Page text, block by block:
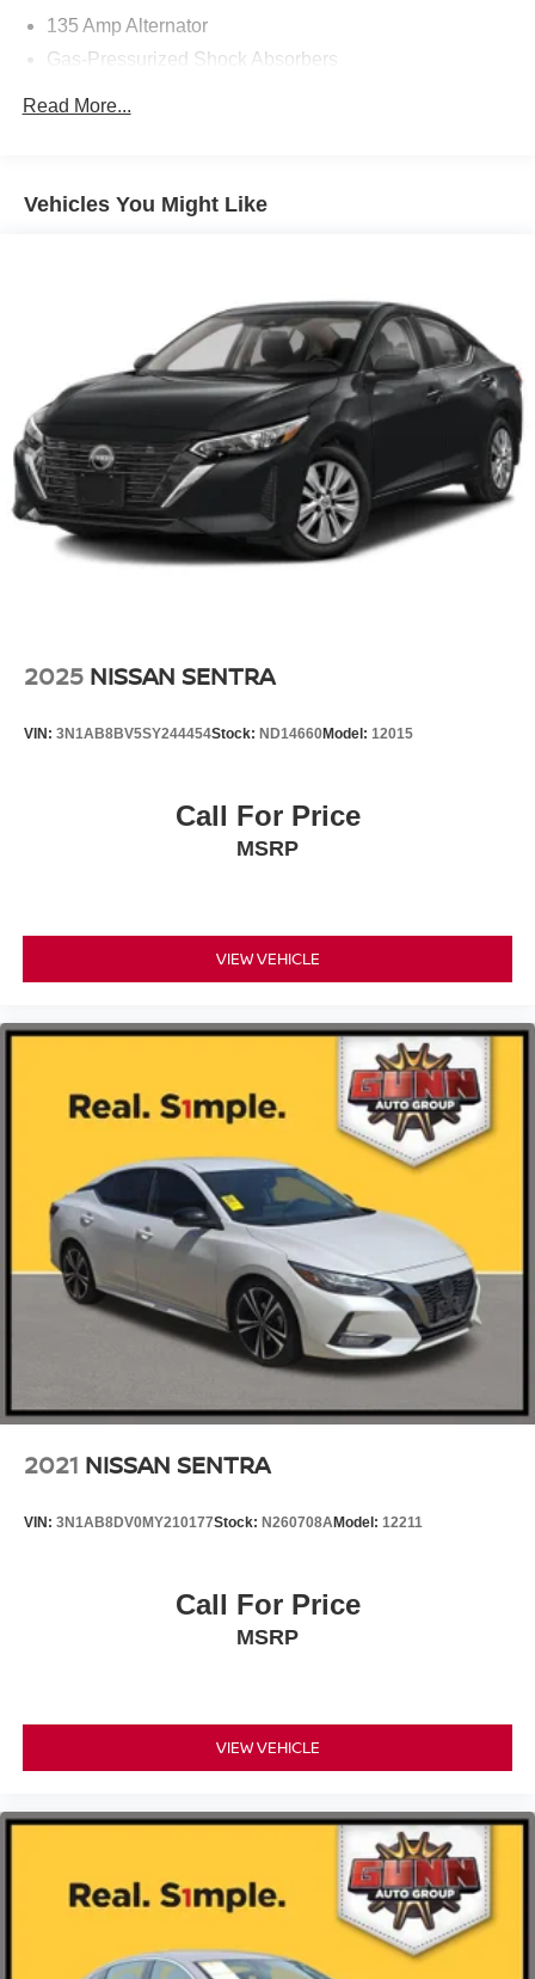
135 Amp Alternator
Gas-Pressurized Shock Absorbers
Quasi-Dual Stainless Steel Exhaust
Discs, Brake Assist, Hill Hold Control and Electric
Parking Brake
Read More...
Vehicles You Might Like
2025 NISSAN SENTRA
VIN: 3N1AB8BV5SY244454Stock: ND14660Model: 12015
Call For Price
MSRP
VIEW VEHICLE
2021 NISSAN SENTRA
VIN: 3N1AB8DV0MY210177Stock: N260708AModel: 12211
Call For Price
MSRP
VIEW VEHICLE